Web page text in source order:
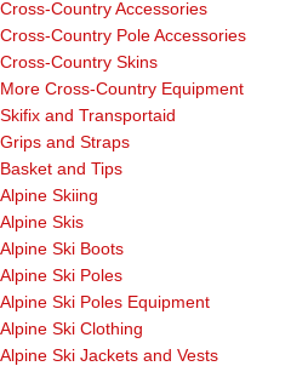
Cross-Country Accessories
Cross-Country Pole Accessories
Cross-Country Skins
More Cross-Country Equipment
Skifix and Transportaid
Grips and Straps
Basket and Tips
Alpine Skiing
Alpine Skis
Alpine Ski Boots
Alpine Ski Poles
Alpine Ski Poles Equipment
Alpine Ski Clothing
Alpine Ski Jackets and Vests